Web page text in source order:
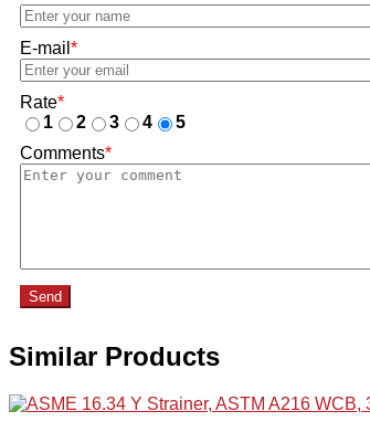
E-mail *
Rate*
1
2 3 4
5
Comments*
Send
Similar Products